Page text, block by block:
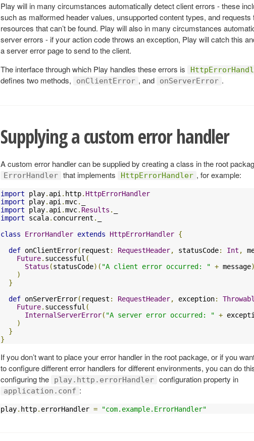
Play will in many circumstances automatically detect client errors - these
such as malformed header values, unsupported content types, and requests
resources that can’t be found. Play will also in many circumstances
server errors - if your action code throws an exception, Play will catch this
a server error page to send to the client.
The interface through which Play handles these errors is
defines two methods,
onClientError , and onServerError .
Supplying a custom error handler
A custom error handler can be supplied by creating a class in the root
ErrorHandler that implements HttpErrorHandler , for example:
import play. api . http. HttpErrorHandler
import play. api .mvc.
import play. api .mvc. Results .
import scala. concurrent .
class
ErrorHandler extends HttpErrorHandler {
def onClientError( request : RequestHeader, statusCode: Int ,
Future. successful (
Status (statusCode)( "A client error occurred: " + message)
)
}
def onServerError( request : RequestHeader, exception:
Future. successful (
InternalServerError( "A server error occurred: " +
)
}
}
If you don’t want to place your error handler in the root package, or if you
to configure different error handlers for different environments, you can do
configuring the
play.http.errorHandler configuration property in
application.conf :
play. http. errorHandler = "com.example.ErrorHandler"